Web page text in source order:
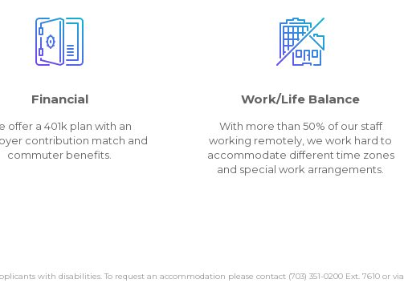
Financial
offer a 401k plan with an
contribution match and
commuter benefits.
Work/Life Balance
With more than 50% of our staff
working remotely, we work hard to
accommodate different time zones
and special work arrangements.
with disabilities. To request an accommodation please contact (703) 351-0200 Ext. 7610 or